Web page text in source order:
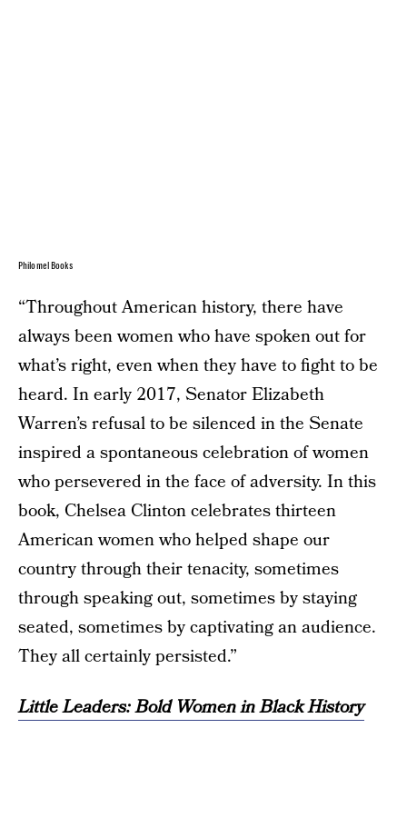
Philomel Books
“Throughout American history, there have
always been women who have spoken out for
what’s right, even when they have to fight to be
heard. In early 2017, Senator Elizabeth
Warren’s refusal to be silenced in the Senate
inspired a spontaneous celebration of women
who persevered in the face of adversity. In this
book, Chelsea Clinton celebrates thirteen
American women who helped shape our
country through their tenacity, sometimes
through speaking out, sometimes by staying
seated, sometimes by captivating an audience.
They all certainly persisted.”
Little Leaders: Bold Women in Black History